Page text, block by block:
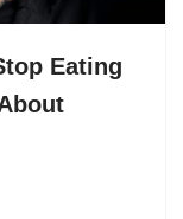
Eating